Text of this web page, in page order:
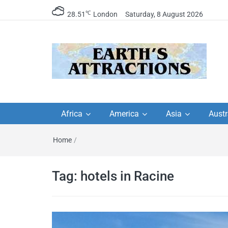
28.51 ℃ London Saturday, 8 August 2026
travel guides by
travel itineraries, travel
tips, and more
travel itineraries – Amazing places
Africa America Asia
Home /
Tag: hotels in Racine